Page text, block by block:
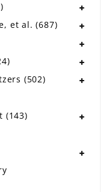
et al.(687)
(502)
(143)